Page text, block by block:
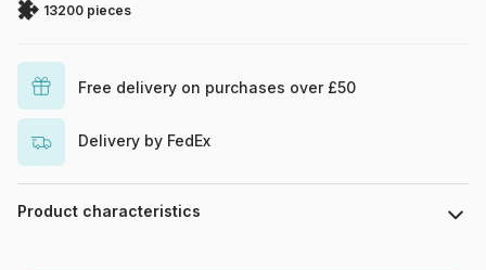
13200 pieces
Free delivery on purchases over £50
Delivery by FedEx
Product characteristics